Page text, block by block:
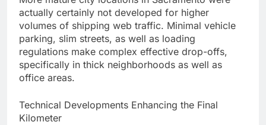
actually certainly not developed for higher
volumes of shipping web traffic. Minimal vehicle
parking, slim streets, as well as loading
regulations make complex effective drop-offs,
specifically in thick neighborhoods as well as
office areas.
Technical Developments Enhancing the Final
Kilometer